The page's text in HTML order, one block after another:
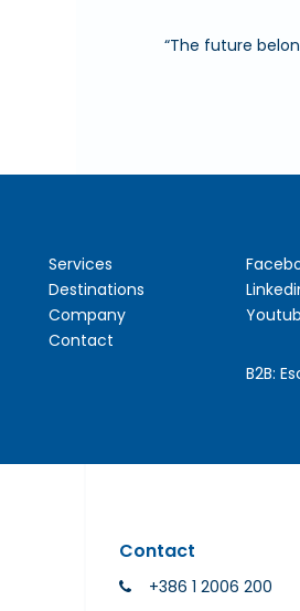
“The future
Services
Destinations
Company
Contact
B2B:
Contact
+386 1 2006 200